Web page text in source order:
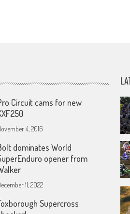
Circuit cams for new
4, 2016
dominates World
opener from
11, 2022
Supercross